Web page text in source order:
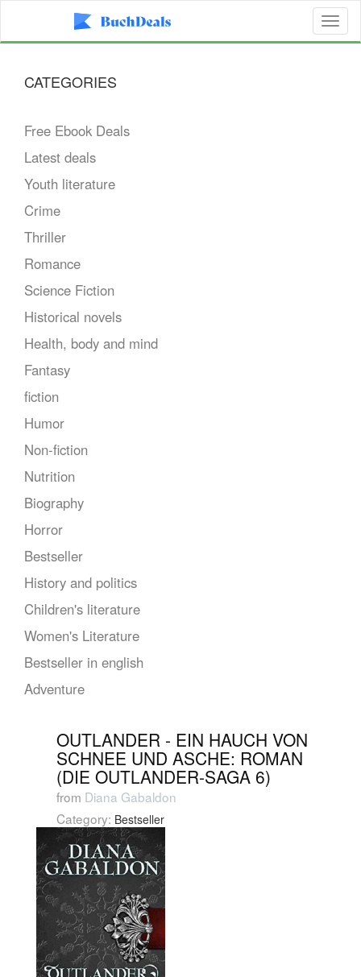
CATEGORIES
Free Ebook Deals
Latest deals
Youth literature
Crime
Thriller
Romance
Science Fiction
Historical novels
Health, body and mind
Fantasy
fiction
Humor
Non-fiction
Nutrition
Biography
Horror
Bestseller
History and politics
Children's literature
Women's Literature
Bestseller in english
Adventure
OUTLANDER - EIN HAUCH VON
SCHNEE UND ASCHE: ROMAN
(DIE OUTLANDER-SAGA 6)
from Diana Gabaldon
Category: Bestseller